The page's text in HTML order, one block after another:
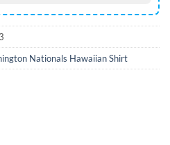
Nationals Hawaiian Shirt